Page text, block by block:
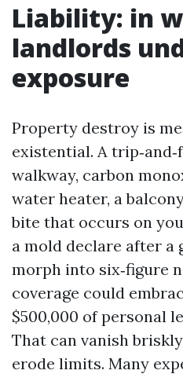
Liability: in
landlords
exposure
Property destroy is
existential. A
walkway, carbon
water heater, a
bite that occurs on
a mold declare after a
morph into six‑figure
coverage could
$500,000 of personal
That can vanish
erode limits. Many